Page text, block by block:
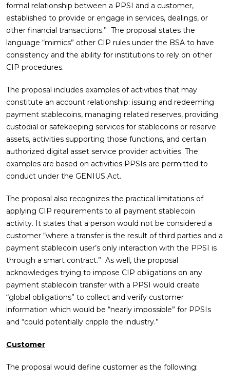
formal relationship between a PPSI and a customer,
established to provide or engage in services, dealings, or
other financial transactions.” The proposal states the
language “mimics” other CIP rules under the BSA to have
consistency and the ability for institutions to rely on other
CIP procedures.
The proposal includes examples of activities that may
constitute an account relationship: issuing and redeeming
payment stablecoins, managing related reserves, providing
custodial or safekeeping services for stablecoins or reserve
assets, activities supporting those functions, and certain
authorized digital asset service provider activities. The
examples are based on activities PPSIs are permitted to
conduct under the GENIUS Act.
The proposal also recognizes the practical limitations of
applying CIP requirements to all payment stablecoin
activity. It states that a person would not be considered a
customer “where a transfer is the result of third parties and a
payment stablecoin user’s only interaction with the PPSI is
through a smart contract.” As well, the proposal
acknowledges trying to impose CIP obligations on any
payment stablecoin transfer with a PPSI would create
“global obligations” to collect and verify customer
information which would be “nearly impossible” for PPSIs
and “could potentially cripple the industry.”
Customer
The proposal would define customer as the following: